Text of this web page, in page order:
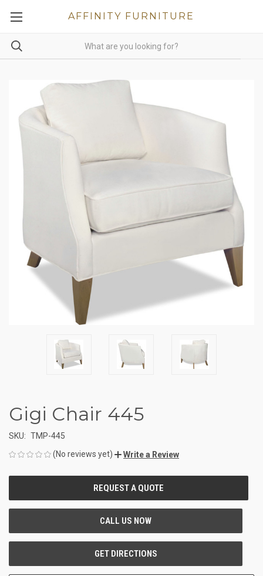
AFFINITY FURNITURE
Gigi Chair 445
SKU: TMP-445
(No reviews yet)
Write a Review